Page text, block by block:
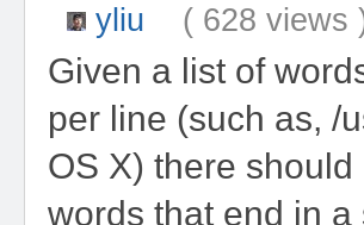
yliu ( 628 views
Given a list of
per line (such as, /
OS X) there
words that end in